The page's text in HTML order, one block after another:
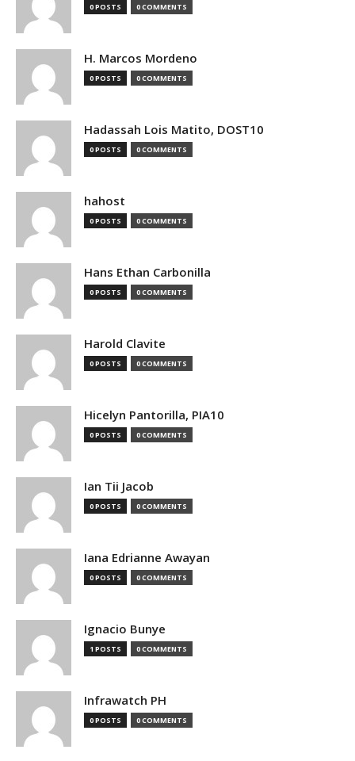
0 POSTS 0 COMMENTS
H. Marcos Mordeno
0 POSTS 0 COMMENTS
Hadassah Lois Matito, DOST10
0 POSTS 0 COMMENTS
hahost
0 POSTS 0 COMMENTS
Hans Ethan Carbonilla
0 POSTS 0 COMMENTS
Harold Clavite
0 POSTS 0 COMMENTS
Hicelyn Pantorilla, PIA10
0 POSTS 0 COMMENTS
Ian Tii Jacob
0 POSTS 0 COMMENTS
Iana Edrianne Awayan
0 POSTS 0 COMMENTS
Ignacio Bunye
1 POSTS 0 COMMENTS
Infrawatch PH
0 POSTS 0 COMMENTS